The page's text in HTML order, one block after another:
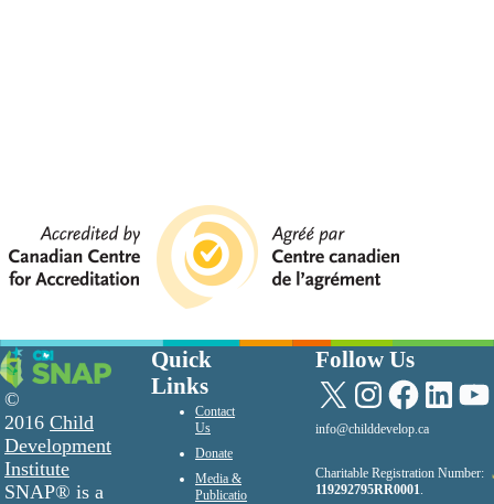
©
2016 Child
Development
Institute
SNAP® is a
Quick
Links
Contact
Us
Donate
Media &
Publicatio
Follow Us
InstagramFacebookLinkedIn
info@childdevelop.ca
Charitable Registration Number:
119292795RR0001.